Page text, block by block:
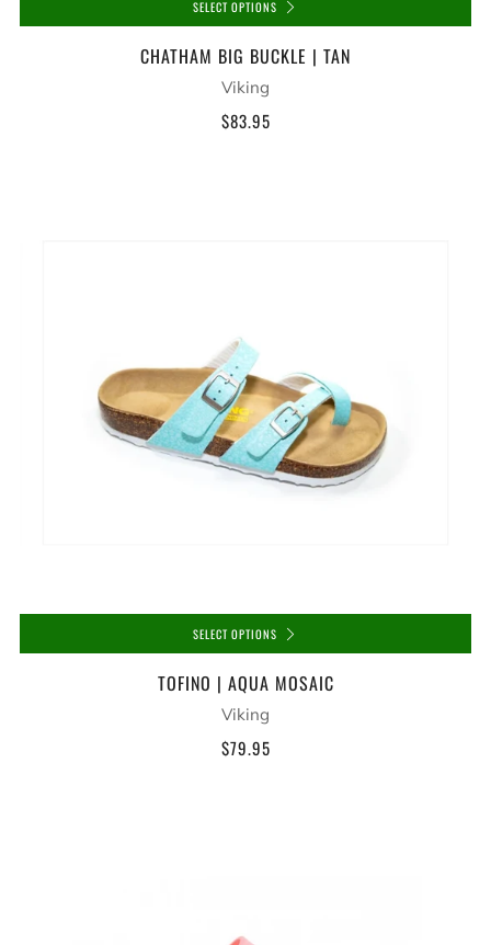
SELECT OPTIONS
CHATHAM BIG BUCKLE | TAN
Viking
$83.95
SELECT OPTIONS
TOFINO | AQUA MOSAIC
Viking
$79.95